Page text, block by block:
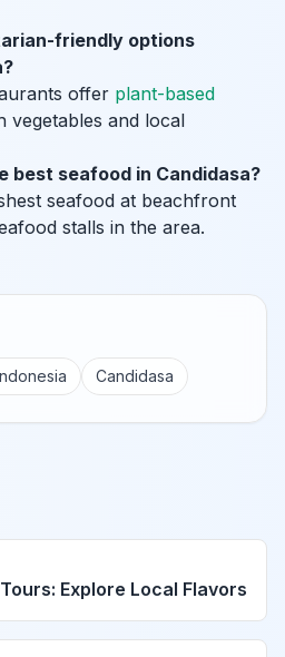
friendly options
offer plant-based
vegetables and local
best seafood in Candidasa?
seafood at beachfront
stalls in the area.
Candidasa
Explore Local Flavors